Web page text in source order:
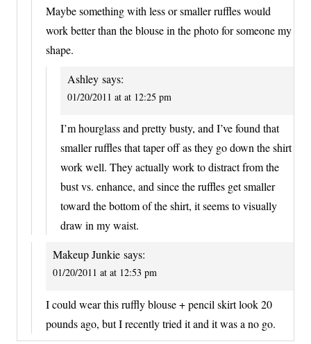
Maybe something with less or smaller ruffles would
work better than the blouse in the photo for someone my
shape.
Ashley says:
01/20/2011 at at 12:25 pm
I’m hourglass and pretty busty, and I’ve found that
smaller ruffles that taper off as they go down the shirt
work well. They actually work to distract from the
bust vs. enhance, and since the ruffles get smaller
toward the bottom of the shirt, it seems to visually
draw in my waist.
Makeup Junkie says:
01/20/2011 at at 12:53 pm
I could wear this ruffly blouse + pencil skirt look 20
pounds ago, but I recently tried it and it was a no go.